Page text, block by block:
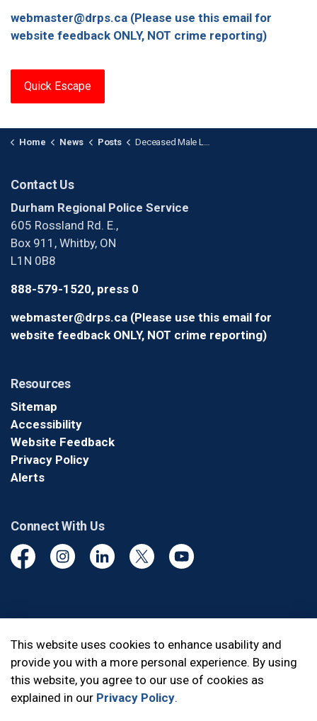
webmaster@drps.ca (Please use this email for
website feedback ONLY, NOT crime reporting)
Quick Escape
Home News Posts Deceased Male Located Outside Residence in Oshawa
Contact Us
Durham Regional Police Service
605 Rossland Rd. E.,
Box 911, Whitby, ON
L1N 0B8
888-579-1520, press 0
webmaster@drps.ca (Please use this email for
website feedback ONLY, NOT crime reporting)
Resources
Sitemap
Accessibility
Website Feedback
Privacy Policy
Alerts
Connect With Us
FacebookInstagramLinkedinTwitter YouTube
Made withGovstack
This website uses cookies to enhance usability and
provide you with a more personal experience. By using
this website, you agree to our use of cookies as
explained in our Privacy Policy.